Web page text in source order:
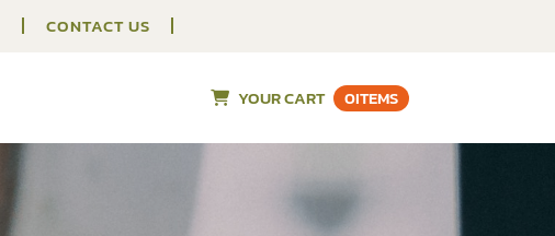
CONTACT US
YOUR CART 0ITEMS